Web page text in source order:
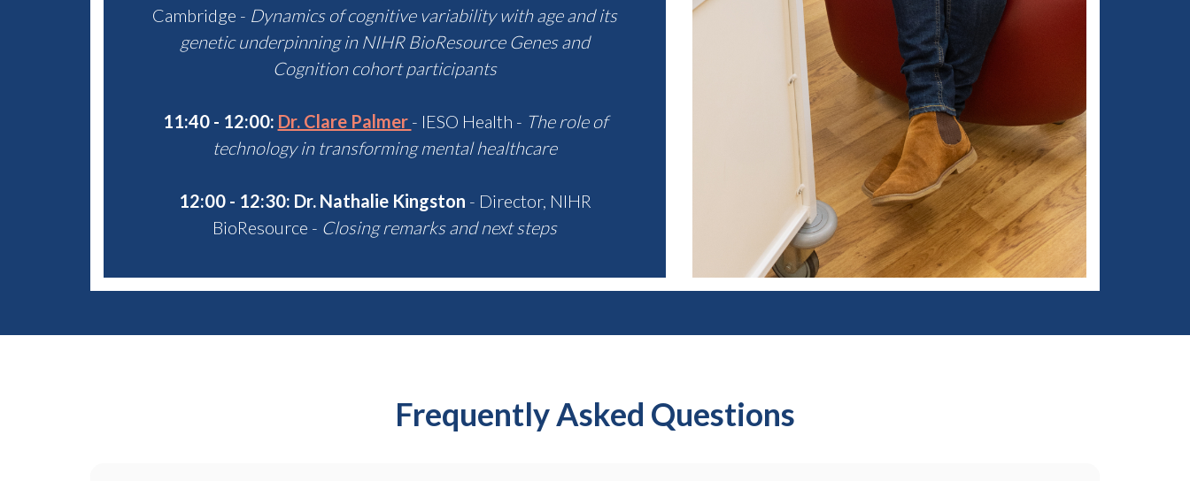
Cambridge - Dynamics of cognitive variability with age and its
genetic underpinning in NIHR BioResource Genes and
Cognition cohort participants
11:40 - 12:00: Dr. Clare Palmer - IESO Health - The role of
technology in transforming mental healthcare
12:00 - 12:30: Dr. Nathalie Kingston - Director, NIHR
BioResource - Closing remarks and next steps
Frequently Asked Questions